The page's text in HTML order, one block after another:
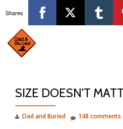
content
SIZE DOESN’T
Dad and Buried 148 comments
Shares